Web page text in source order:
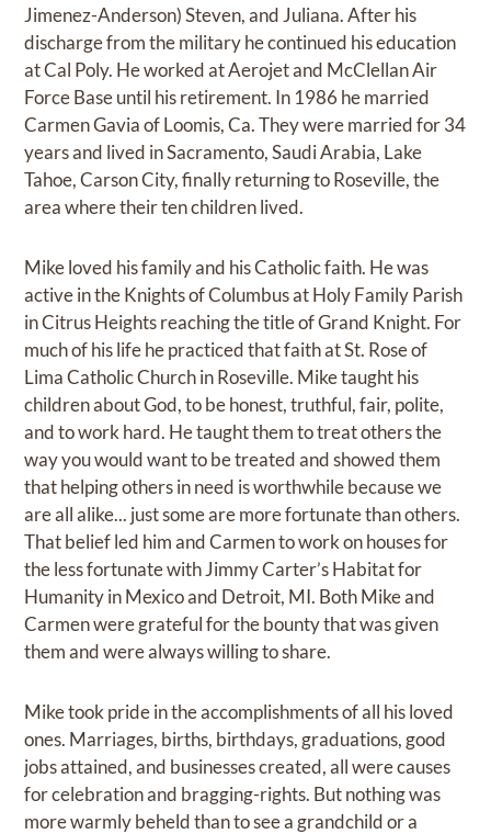
Jimenez-Anderson) Steven, and Juliana. After his
discharge from the military he continued his education
at Cal Poly. He worked at Aerojet and McClellan Air
Force Base until his retirement. In 1986 he married
Carmen Gavia of Loomis, Ca. They were married for 34
years and lived in Sacramento, Saudi Arabia, Lake
Tahoe, Carson City, finally returning to Roseville, the
area where their ten children lived.
Mike loved his family and his Catholic faith. He was
active in the Knights of Columbus at Holy Family Parish
in Citrus Heights reaching the title of Grand Knight. For
much of his life he practiced that faith at St. Rose of
Lima Catholic Church in Roseville. Mike taught his
children about God, to be honest, truthful, fair, polite,
and to work hard. He taught them to treat others the
way you would want to be treated and showed them
that helping others in need is worthwhile because we
are all alike... just some are more fortunate than others.
That belief led him and Carmen to work on houses for
the less fortunate with Jimmy Carter’s Habitat for
Humanity in Mexico and Detroit, MI. Both Mike and
Carmen were grateful for the bounty that was given
them and were always willing to share.
Mike took pride in the accomplishments of all his loved
ones. Marriages, births, birthdays, graduations, good
jobs attained, and businesses created, all were causes
for celebration and bragging-rights. But nothing was
more warmly beheld than to see a grandchild or a